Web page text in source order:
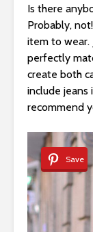
Is there
Probably,
item to wear.
perfectly
create both
include jeans
recommend
Save